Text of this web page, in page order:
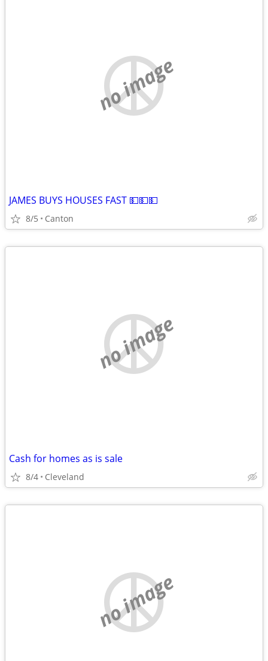
no image
JAMES BUYS HOUSES FAST 💵💵💵
8/5 Canton
no image
Cash for homes as is sale
8/4 Cleveland
no image